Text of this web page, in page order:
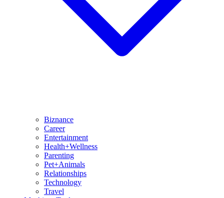
Biznance
Career
Entertainment
Health+Wellness
Parenting
Pet+Animals
Relationships
Technology
Travel